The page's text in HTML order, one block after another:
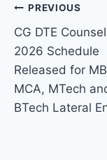
Post
PREVIOUS
CG DTE
2026 Schedule
Released for
MCA, MTech
BTech Lateral